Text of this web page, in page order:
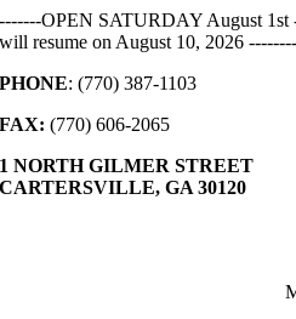
Skip
to
-------OPEN SATURDAY August 1st
will resume on August 10, 2026
PHONE: (770) 387-1103
FAX: (770) 606-2065
1 NORTH GILMER STREET
CARTERSVILLE, GA 30120